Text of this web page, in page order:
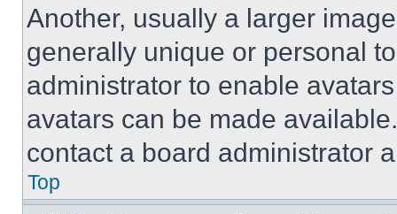
Another, usually a larger
generally unique or personal
administrator to enable
avatars can be made
contact a board administrator
Top